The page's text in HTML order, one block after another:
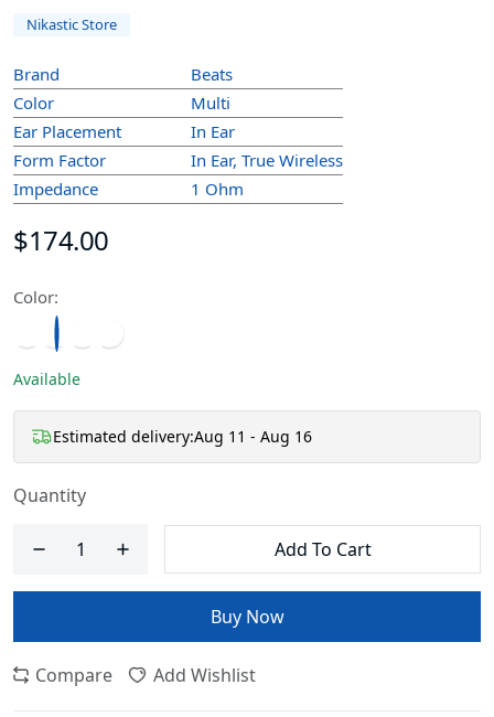
Nikastic Store
Brand
Beats
Color
Multi
Ear Placement
In Ear
Form Factor
In Ear, True Wireless
Impedance 1 Ohm
$174.00
Color:
Available
Estimated delivery:Aug 11 - Aug 16
Quantity
Add To Cart
Buy Now
Compare Add Wishlist